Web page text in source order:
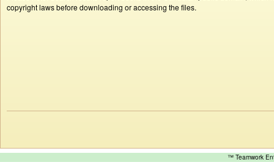
copyright laws before downloading or accessing the files.
™ Teamwork